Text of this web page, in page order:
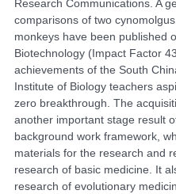
Research Communications. A
comparisons of two
monkeys have been published
Biotechnology (Impact Factor
achievements of the South
Institute of Biology teachers
zero breakthrough. The
another important stage result
background work framework,
materials for the research and
research of basic medicine. It
research of evolutionary